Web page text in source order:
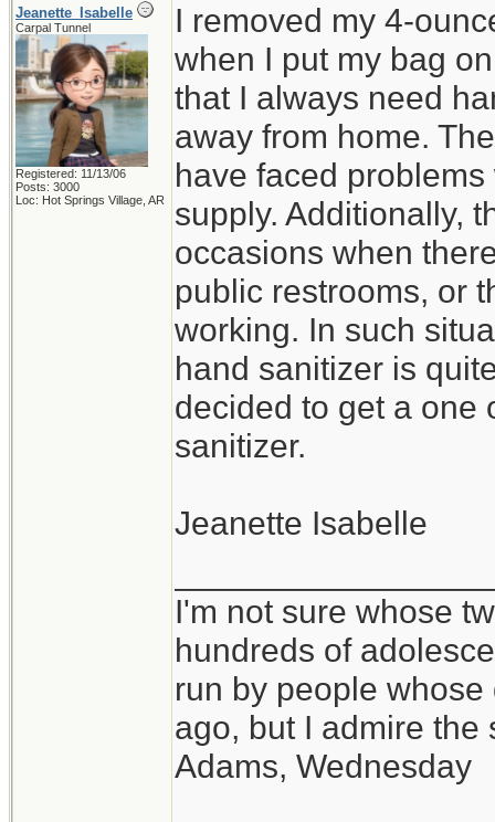
Jeanette_Isabelle
Carpal Tunnel
Registered: 11/13/06
Posts: 3000
Loc: Hot Springs Village, AR
I removed my 4-
when I put my bag
that I always need
away from home.
have faced
supply. Additionally,
occasions when
public restrooms, or
working. In such
hand sanitizer is
decided to get a one
sanitizer.
Jeanette Isabelle
I'm not sure whose
hundreds of
run by people
ago, but I admire the
Adams, Wednesday